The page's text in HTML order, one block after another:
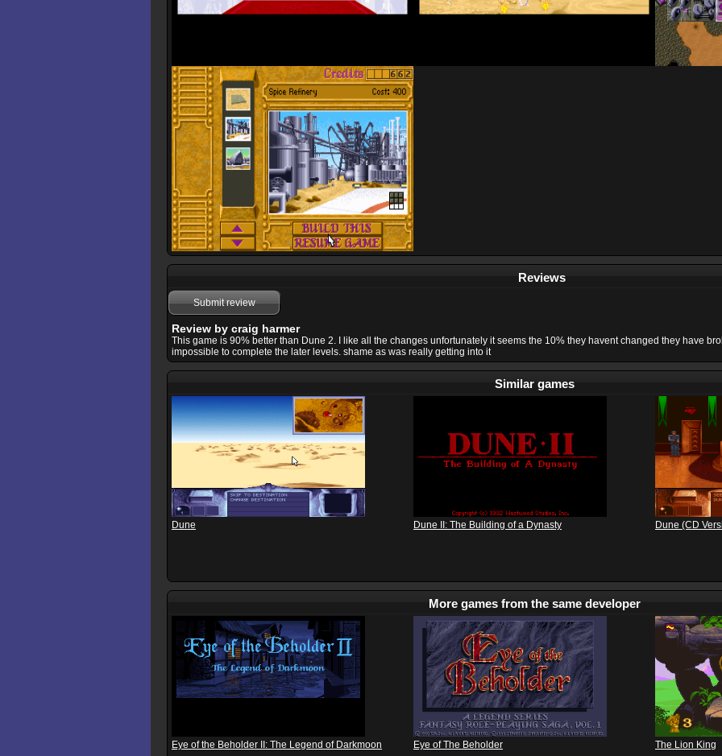
Reviews
Submit review
Review by craig harmer
This game is 90% better than Dune 2. I like all the changes unfortunately it seems the 10% they havent changed they have
impossible to complete the later levels. shame as was really getting into it
Similar games
Dune Dune II: The Building of a Dynasty Dune (CD
More games from the same developer
Eye of the Beholder II: The Legend of Darkmoon Eye of The Beholder The Lion King